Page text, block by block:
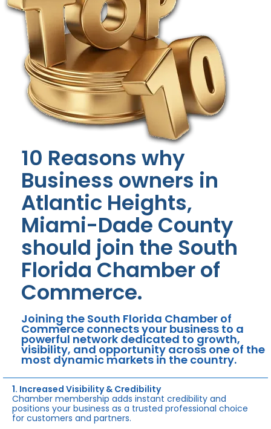
10 Reasons why
Business owners in
Atlantic Heights,
Miami-Dade County
should join the South
Florida Chamber of
Commerce.
Joining the South Florida Chamber of
Commerce connects your business to a
powerful network dedicated to growth,
visibility, and opportunity across one of the
most dynamic markets in the country.
1. Increased Visibility & Credibility
Chamber membership adds instant credibility and
positions your business as a trusted professional choice
for customers and partners.